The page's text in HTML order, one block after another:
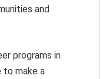
and
programs in
to make a